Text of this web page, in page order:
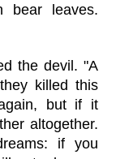
bear leaves.
the devil. "A
killed this
but if it
altogether.
if you